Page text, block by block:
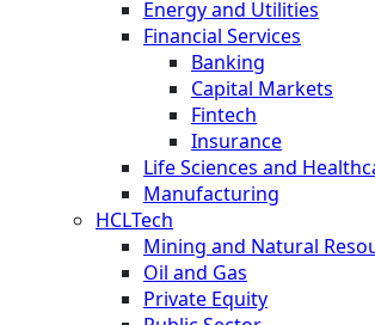
Energy and Utilities
Financial Services
Banking
Capital Markets
Fintech
Insurance
Life Sciences and
Manufacturing
HCLTech
Mining and Natural
Oil and Gas
Private Equity